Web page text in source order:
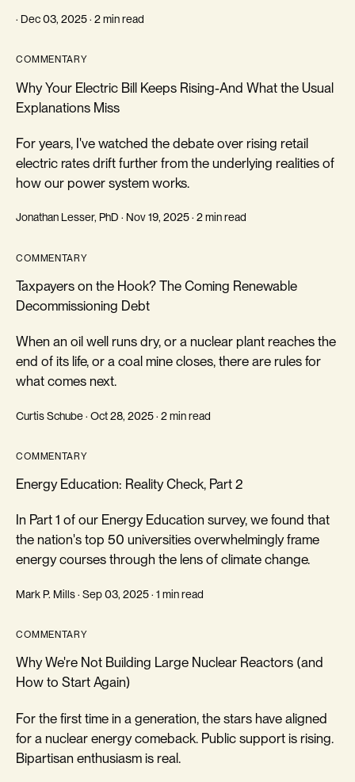
· Dec 03, 2025 · 2 min read
COMMENTARY
Why Your Electric Bill Keeps Rising-And What the Usual
Explanations Miss
For years, I've watched the debate over rising retail
electric rates drift further from the underlying realities of
how our power system works.
Jonathan Lesser, PhD · Nov 19, 2025 · 2 min read
COMMENTARY
Taxpayers on the Hook? The Coming Renewable
Decommissioning Debt
When an oil well runs dry, or a nuclear plant reaches the
end of its life, or a coal mine closes, there are rules for
what comes next.
Curtis Schube · Oct 28, 2025 · 2 min read
COMMENTARY
Energy Education: Reality Check, Part 2
In Part 1 of our Energy Education survey, we found that
the nation's top 50 universities overwhelmingly frame
energy courses through the lens of climate change.
Mark P. Mills · Sep 03, 2025 · 1 min read
COMMENTARY
Why We're Not Building Large Nuclear Reactors (and
How to Start Again)
For the first time in a generation, the stars have aligned
for a nuclear energy comeback. Public support is rising.
Bipartisan enthusiasm is real.